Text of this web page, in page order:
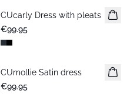
CUcarly Dress with pleats
€99.95
New in
CUmollie Satin dress
€99.95